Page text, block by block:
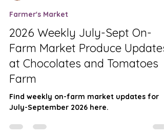
Jul 10
2 min read
Farmer's Market
2026 Weekly July-Sept On-
Farm Market Produce Updates
at Chocolates and Tomatoes
Farm